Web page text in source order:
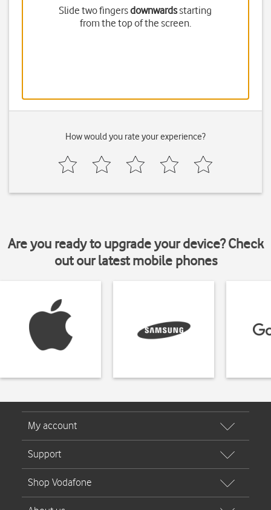
Slide two fingersdownwardsstarting
from the top of the screen.
How would you rate your experience?
Are you ready to upgrade your device? Check
out our latest mobile phones